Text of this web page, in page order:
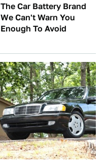
The Car Battery Brand
We Can't Warn You
Enough To Avoid